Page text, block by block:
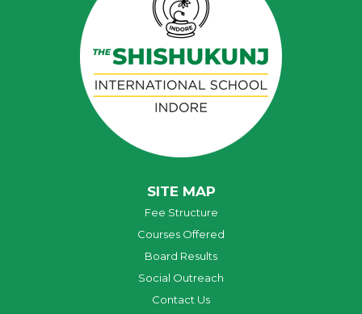
SITE MAP
Fee Structure
Courses Offered
Board Results
Social Outreach
Contact Us